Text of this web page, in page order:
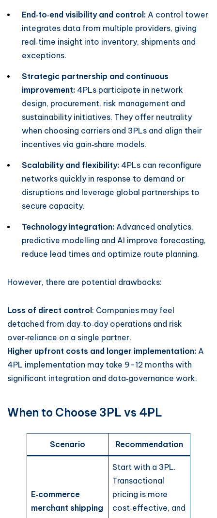
End‑to‑end visibility and control: A control tower
integrates data from multiple providers, giving
real‑time insight into inventory, shipments and
exceptions.
Strategic partnership and continuous
improvement: 4PLs participate in network
design, procurement, risk management and
sustainability initiatives. They offer neutrality
when choosing carriers and 3PLs and align their
incentives via gain‑share models.
Scalability and flexibility: 4PLs can reconfigure
networks quickly in response to demand or
disruptions and leverage global partnerships to
secure capacity.
Technology integration: Advanced analytics,
predictive modelling and AI improve forecasting,
reduce lead times and optimize route planning.
However, there are potential drawbacks:
Loss of direct control : Companies may feel
detached from day‑to‑day operations and risk
over‑reliance on a single partner.
Higher upfront costs and longer implementation: A
4PL implementation may take 9–12 months with
significant integration and data‑governance work.
When to Choose 3PL vs 4PL
Scenario Recommendation
E‑commerce
merchant shipping
Start with a 3PL.
Transactional
pricing is more
cost‑effective, and